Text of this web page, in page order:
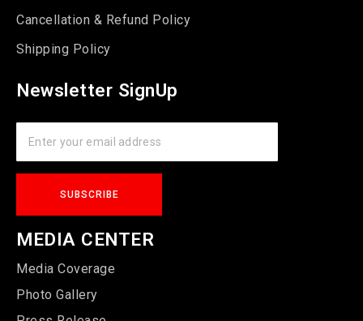
Cancellation & Refund Policy
Shipping Policy
Newsletter SignUp
MEDIA CENTER
Media Coverage
Photo Gallery